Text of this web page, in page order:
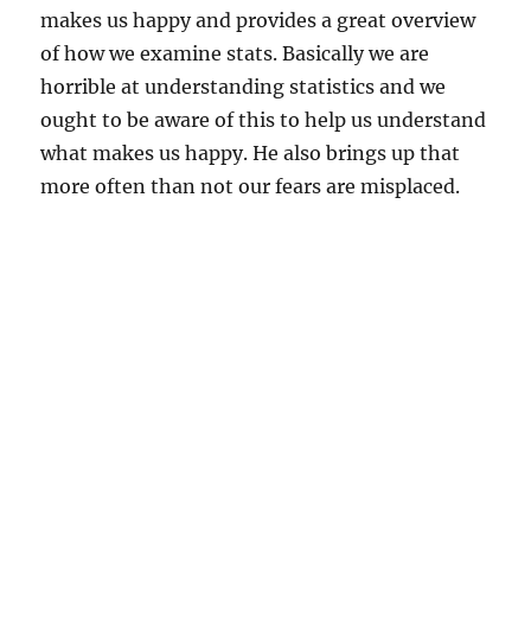
makes us happy and provides a great overview
of how we examine stats. Basically we are
horrible at understanding statistics and we
ought to be aware of this to help us understand
what makes us happy. He also brings up that
more often than not our fears are misplaced.